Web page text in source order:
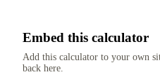
Embed this calculator
Add this calculator to your own
back here.